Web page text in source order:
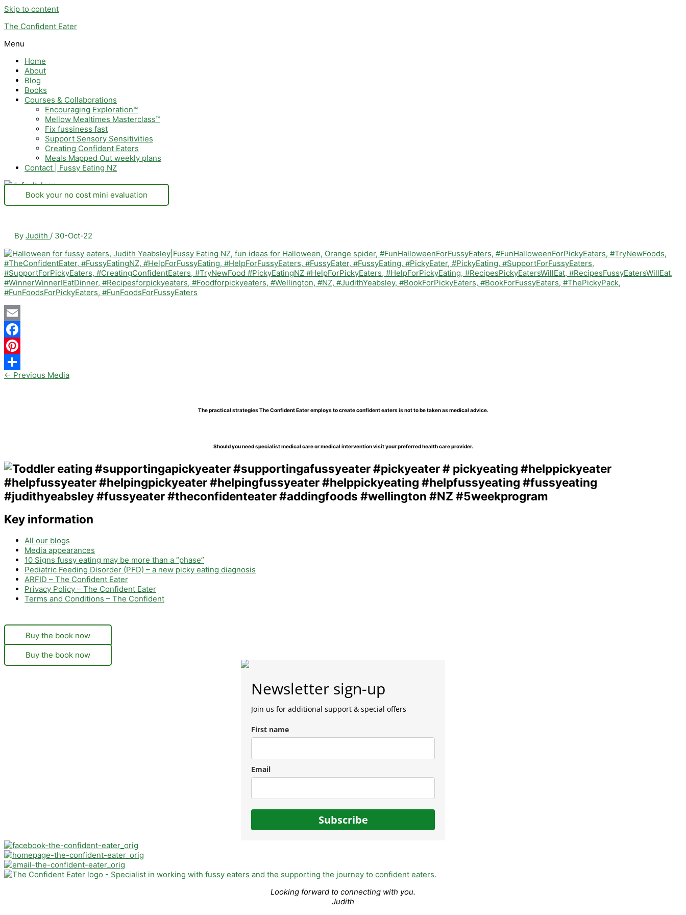
Skip to content
The Confident Eater
Menu
Home
About
Blog
Books
Courses & Collaborations
Encouraging Exploration™
Mellow Mealtimes Masterclass™
Fix fussiness fast
Support Sensory Sensitivities
Creating Confident Eaters
Meals Mapped Out weekly plans
Contact | Fussy Eating NZ
Book your no cost mini evaluation
By Judith / 30-Oct-22
Email
Facebook
Pinterest
Share
← Previous Media
The practical strategies The Confident Eater employs to create confident eaters is not to be taken as medical advice.
Should you need specialist medical care or medical intervention visit your preferred health care provider.
Key information
All our blogs
Media appearances
10 Signs fussy eating may be more than a “phase”
Pediatric Feeding Disorder (PFD) – a new picky eating diagnosis
ARFID – The Confident Eater
Privacy Policy – The Confident Eater
Terms and Conditions – The Confident
Buy the book now
Buy the book now
Newsletter sign-up
Join us for additional support & special offers
First name
Email
Subscribe
Looking forward to connecting with you.
Judith